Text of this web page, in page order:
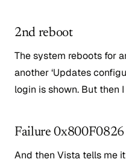
2nd reboot
The system reboots for
another ‘Updates
login is shown. But then
Failure 0x800F0826
And then Vista tells me